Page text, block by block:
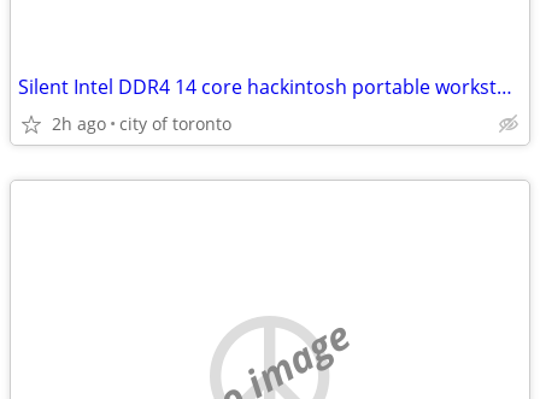
Silent Intel DDR4 14 core hackintosh portable workstation w/ OSX
2h ago city of toronto
no image